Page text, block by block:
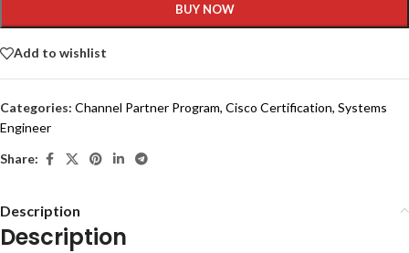
BUY NOW
Add to wishlist
Categories: Channel Partner Program, Cisco Certification, Systems
Engineer
Share:
Description
Description